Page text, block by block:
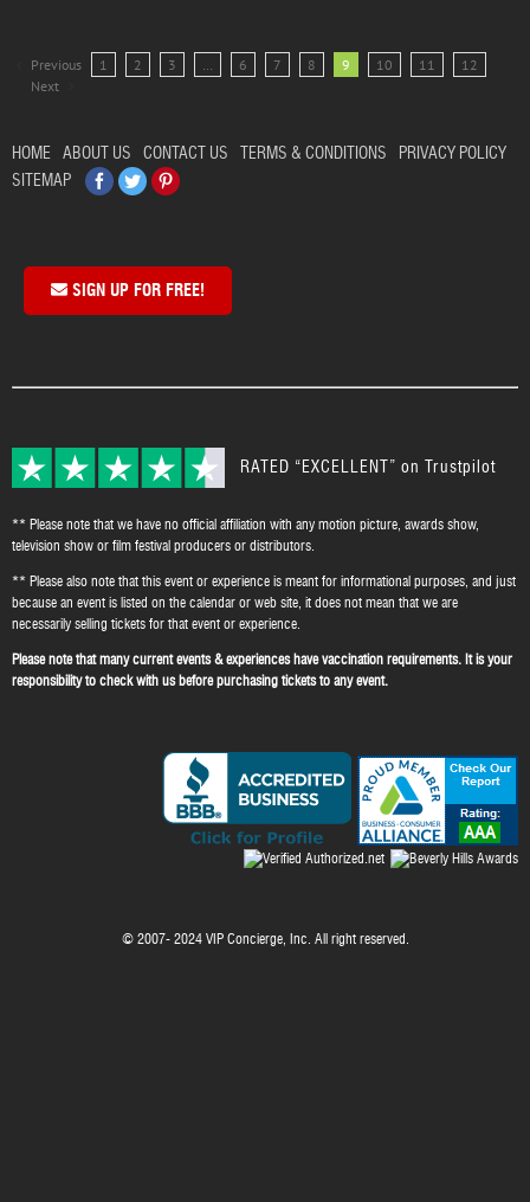
Previous 1 2 3 … 6 7 8 9 10 11
12
Next
HOME ABOUT US CONTACT US TERMS & CONDITIONS
PRIVACY POLICY
SITEMAP
Facebook
TwitterPinterest
SIGN UP FOR FREE!
RATED “EXCELLENT” on Trustpilot
** Please note that we have no official affiliation with any motion picture, awards show,
television show or film festival producers or distributors.
** Please also note that this event or experience is meant for informational purposes, and just
because an event is listed on the calendar or web site, it does not mean that we are
necessarily selling tickets for that event or experience.
Please note that many current events & experiences have vaccination requirements. It is your
responsibility to check with us before purchasing tickets to any event.
© 2007- 2024 VIP Concierge, Inc. All right reserved.